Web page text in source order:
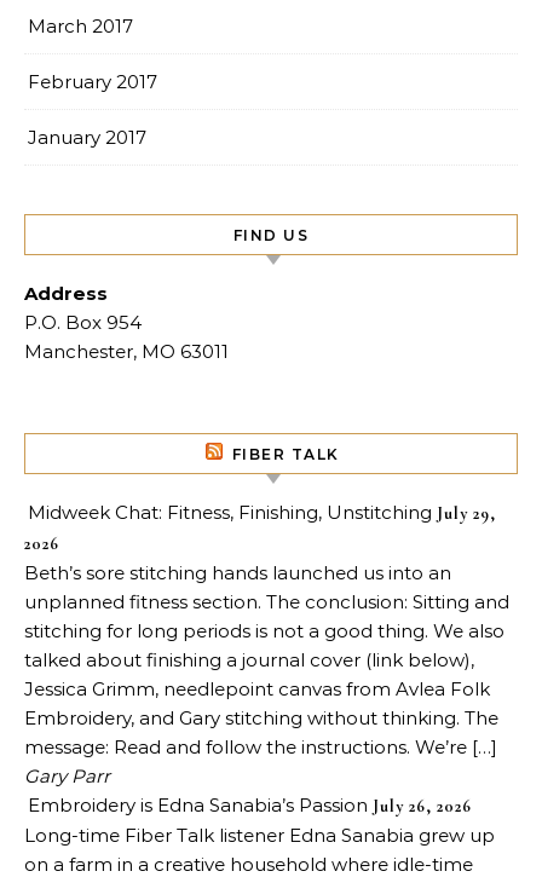
March 2017
February 2017
January 2017
FIND US
Address
P.O. Box 954
Manchester, MO 63011
FIBER TALK
Midweek Chat: Fitness, Finishing, Unstitching July 29,
2026
Beth’s sore stitching hands launched us into an
unplanned fitness section. The conclusion: Sitting and
stitching for long periods is not a good thing. We also
talked about finishing a journal cover (link below),
Jessica Grimm, needlepoint canvas from Avlea Folk
Embroidery, and Gary stitching without thinking. The
message: Read and follow the instructions. We’re […]
Gary Parr
Embroidery is Edna Sanabia’s Passion July 26, 2026
Long-time Fiber Talk listener Edna Sanabia grew up
on a farm in a creative household where idle-time